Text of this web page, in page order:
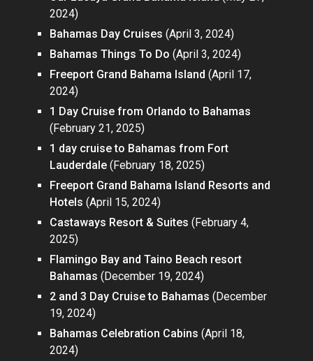
2024)
Bahamas Day Cruises (April 3, 2024)
Bahamas Things To Do (April 3, 2024)
Freeport Grand Bahama Island (April 17,
2024)
1 Day Cruise from Orlando to Bahamas
(February 21, 2025)
1 day cruise to Bahamas from Fort
Lauderdale (February 18, 2025)
Freeport Grand Bahama Island Resorts and
Hotels (April 15, 2024)
Castaways Resort & Suites (February 4,
2025)
Flamingo Bay and Taino Beach resort
Bahamas (December 19, 2024)
2 and 3 Day Cruise to Bahamas (December
19, 2024)
Bahamas Celebration Cabins (April 18,
2024)